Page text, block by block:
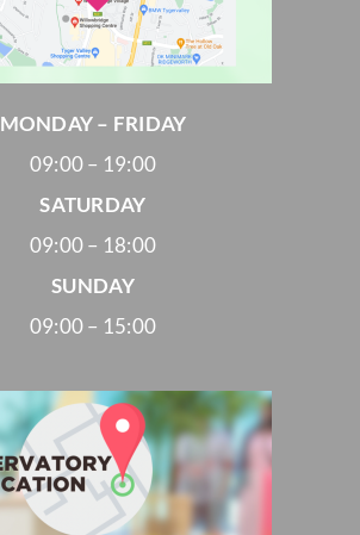
MONDAY – FRIDAY
09:00 – 19:00
SATURDAY
09:00 – 18:00
SUNDAY
09:00 – 15:00